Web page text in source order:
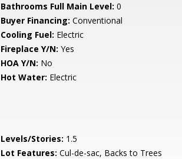
Bathrooms Full Main Level: 0
Buyer Financing: Conventional
Cooling Fuel: Electric
Fireplace Y/N: Yes
HOA Y/N: No
Hot Water: Electric
Levels/Stories: 1.5
Lot Features: Cul-de-sac, Backs to Trees